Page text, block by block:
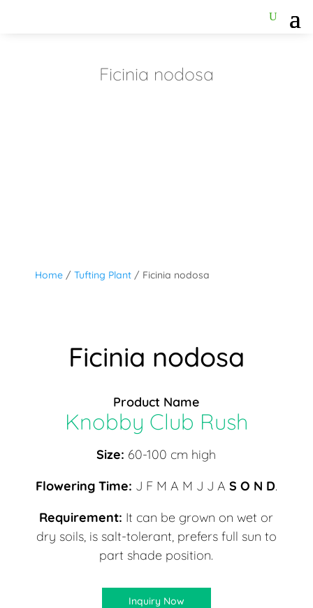
Ficinia nodosa
Home/ Tufting Plant/ Ficinia nodosa
Ficinia nodosa
Product Name
Knobby Club Rush
Size: 60-100 cm high
Flowering Time: J F M A M J J A S O N D.
Requirement: It can be grown on wet or
dry soils, is salt-tolerant, prefers full sun to
part shade position.
Inquiry Now